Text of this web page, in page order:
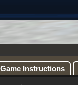
Game Instructions